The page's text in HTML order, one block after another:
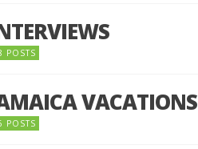
POSTS
VACATIONS
POSTS